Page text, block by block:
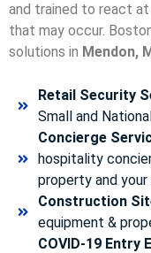
and trained to react
that may occur.
solutions in Mendon,
Retail Security
Small and
Concierge
hospitality
property and
Construction
equipment &
COVID-19 Entry